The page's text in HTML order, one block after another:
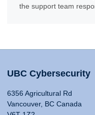
the support team
UBC Cybersecurity
6356 Agricultural Rd
Vancouver, BC Canada